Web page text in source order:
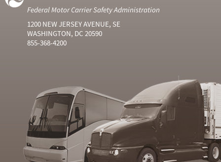
Federal Motor Carrier Safety Administration
1200 NEW JERSEY AVENUE, SE
WASHINGTON, DC 20590
855-368-4200